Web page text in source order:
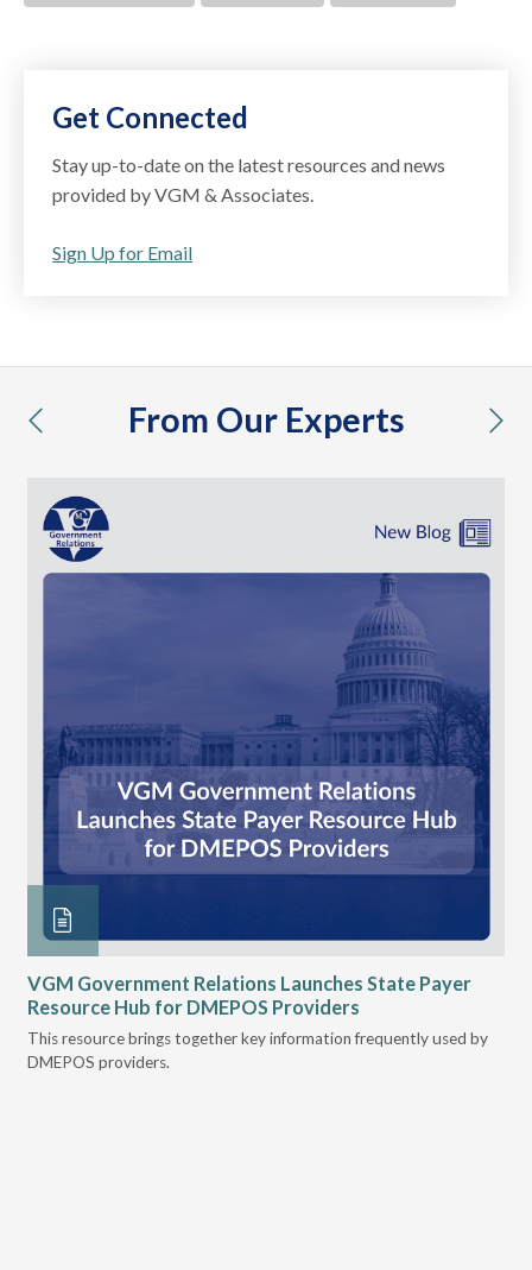
Get Connected
Stay up-to-date on the latest resources and news
provided by VGM & Associates.
Sign Up for Email
From Our Experts
previous
VGM Government Relations Launches State Payer
Resource Hub for DMEPOS Providers
This resource brings together key information frequently used by
DMEPOS providers.